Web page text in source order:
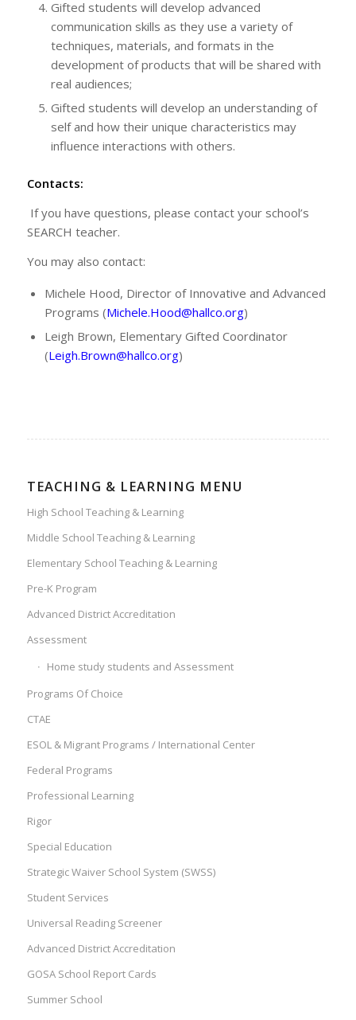
Gifted students will develop advanced
communication skills as they use a variety of
techniques, materials, and formats in the
development of products that will be shared with
real audiences;
Gifted students will develop an understanding of
self and how their unique characteristics may
influence interactions with others.
Contacts:
If you have questions, please contact your school’s
SEARCH teacher.
You may also contact:
Michele Hood, Director of Innovative and Advanced
Programs (Michele.Hood@hallco.org)
Leigh Brown, Elementary Gifted Coordinator
(Leigh.Brown@hallco.org)
TEACHING & LEARNING MENU
High School Teaching & Learning
Middle School Teaching & Learning
Elementary School Teaching & Learning
Pre-K Program
Advanced District Accreditation
Assessment
Home study students and Assessment
Programs Of Choice
CTAE
ESOL & Migrant Programs / International Center
Federal Programs
Professional Learning
Rigor
Special Education
Strategic Waiver School System (SWSS)
Student Services
Universal Reading Screener
Advanced District Accreditation
GOSA School Report Cards
Summer School